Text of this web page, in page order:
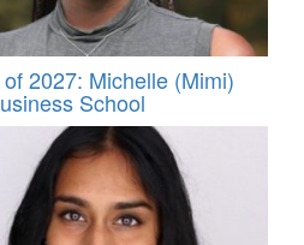
2027: Michelle (Mimi)
School